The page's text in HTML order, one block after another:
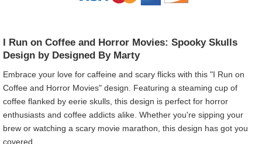
I Run on Coffee and Horror Movies: Spooky Skulls
Design by Designed By Marty
Embrace your love for caffeine and scary flicks with this "I Run on
Coffee and Horror Movies" design. Featuring a steaming cup of
coffee flanked by eerie skulls, this design is perfect for horror
enthusiasts and coffee addicts alike. Whether you're sipping your
brew or watching a scary movie marathon, this design has got you
covered.